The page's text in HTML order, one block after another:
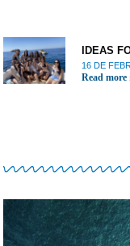
IDEAS
16 DE
Read more